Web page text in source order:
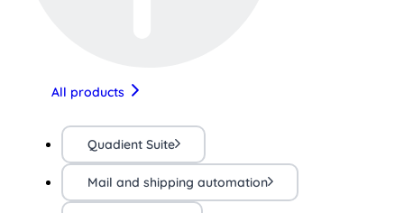
All products
Quadient Suite
Mail and shipping automation